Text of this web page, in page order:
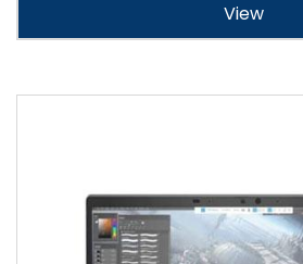
View